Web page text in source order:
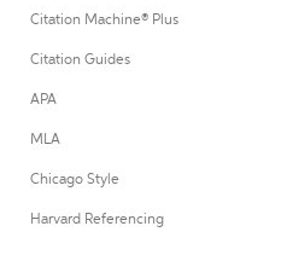
Citation Machine® Plus
Citation Guides
APA
MLA
Chicago Style
Harvard Referencing